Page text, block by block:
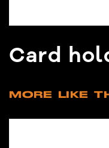
Card
MORE LIKE